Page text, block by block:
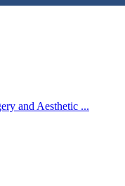
and Aesthetic ...